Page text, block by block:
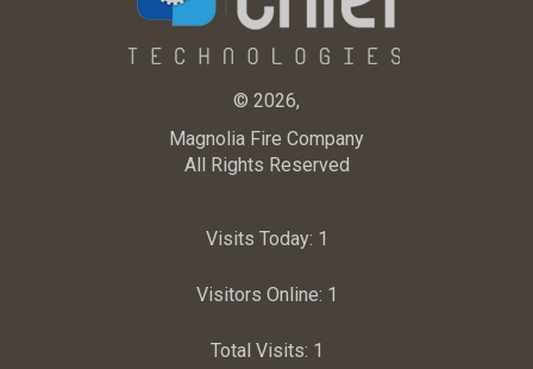
© 2026,
Magnolia Fire Company
All Rights Reserved
Visits Today: 1
Visitors Online: 1
Total Visits: 1